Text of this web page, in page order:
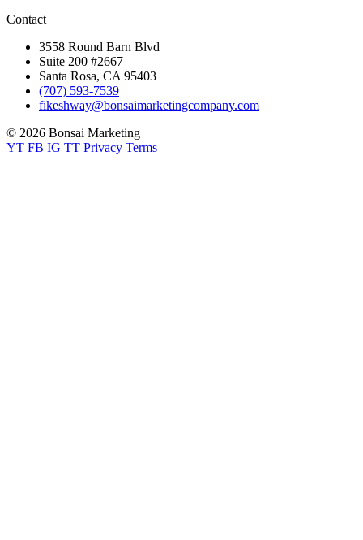
Contact
3558 Round Barn Blvd
Suite 200 #2667
Santa Rosa, CA 95403
(707) 593-7539
fikeshway@bonsaimarketingcompany.com
© 2026 Bonsai Marketing
YT FB IG TT Privacy Terms